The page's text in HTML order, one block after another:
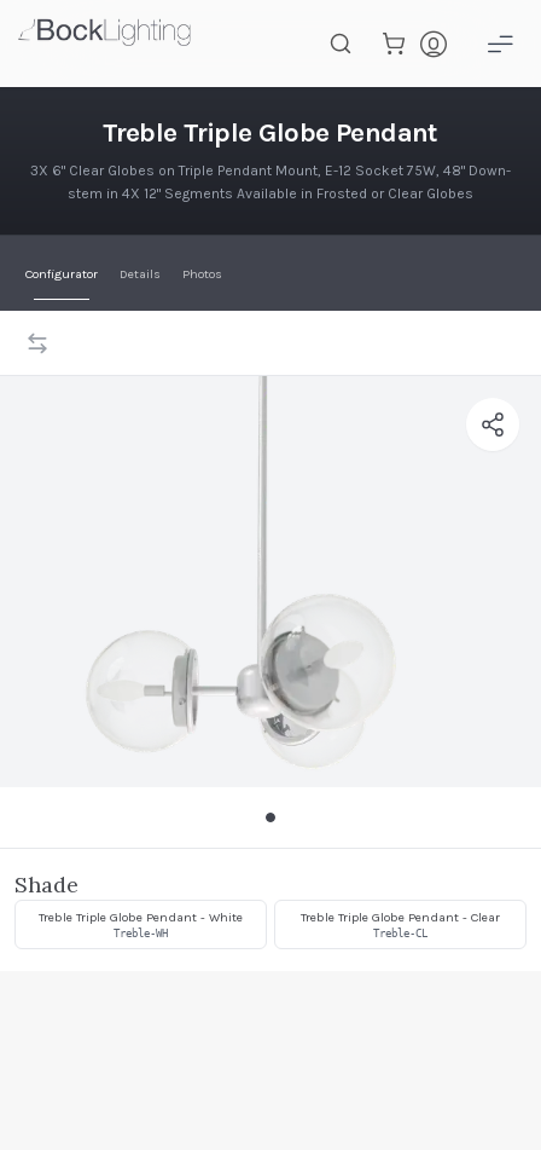
Treble Triple Globe Pendant
3X 6" Clear Globes on Triple Pendant Mount, E-12 Socket 75W, 48" Down-
stem in 4X 12" Segments Available in Frosted or Clear Globes
Configurator Details Photos
Shade
Treble Triple Globe Pendant - White
Treble-WH
Treble Triple Globe Pendant - Clear
Treble-CL